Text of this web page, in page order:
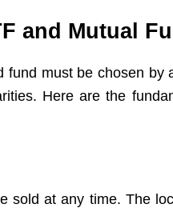
and Mutual
fund must be chosen by
Here are the
sold at any time. The